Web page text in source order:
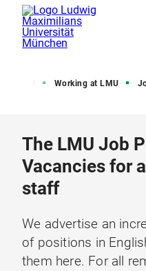
Working at LMU
The LMU Job
Vacancies for
staff
We advertise an
of positions in
them here. For all